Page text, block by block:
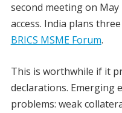
second meeting on
access. India plans
BRICS MSME Forum.
This is worthwhile if it
declarations. Emerging
problems: weak